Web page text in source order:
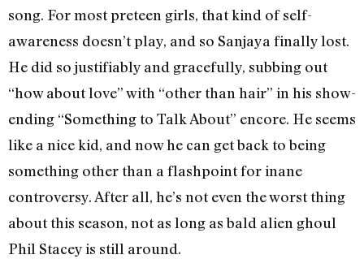
song. For most preteen girls, that kind of self-
awareness doesn’t play, and so Sanjaya finally lost.
He did so justifiably and gracefully, subbing out
“how about love” with “other than hair” in his show-
ending “Something to Talk About” encore. He seems
like a nice kid, and now he can get back to being
something other than a flashpoint for inane
controversy. After all, he’s not even the worst thing
about this season, not as long as bald alien ghoul
Phil Stacey is still around.